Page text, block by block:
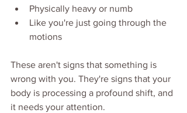
Physically heavy or numb
Like you're just going through the
motions
These aren't signs that something is
wrong with you. They're signs that your
body is processing a profound shift, and
it needs your attention.